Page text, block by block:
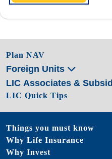
Plan NAV
Foreign Units
LIC Associates &
LIC Quick Tips
Things you must know
Why Life Insurance
Why Invest